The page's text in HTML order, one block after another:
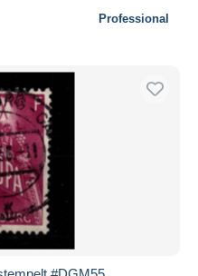
Professional